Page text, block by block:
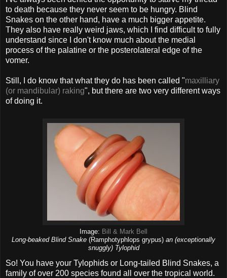
to death because they never seem to be hungry. Blind
Snakes on the other hand, have a much bigger appetite.
They also have really weird jaws, which I find difficult to fully
understand since I don't know much about the medial
process of the palatine or the posterolateral edge of the
vomer.
Still, I do know that what they do has been called "maxilliary
(or mandibular) raking", but there are two very different ways
of doing it.
Image: Bill & Mark Bell
Long-beaked Blind Snake (Ramphotyphlops grypus) an (exceptionally
snuggly) Tylophid
So! You have your Tylophids or Long-tailed Blind Snakes, a
family of over 200 species found all over the tropical world.